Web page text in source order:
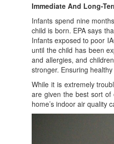
Immediate And Long-
Infants spend nine
child is born. EPA says
Infants exposed to poor
until the child has been
and allergies, and
stronger. Ensuring
While it is extremely
are given the best sort
home’s indoor air quality